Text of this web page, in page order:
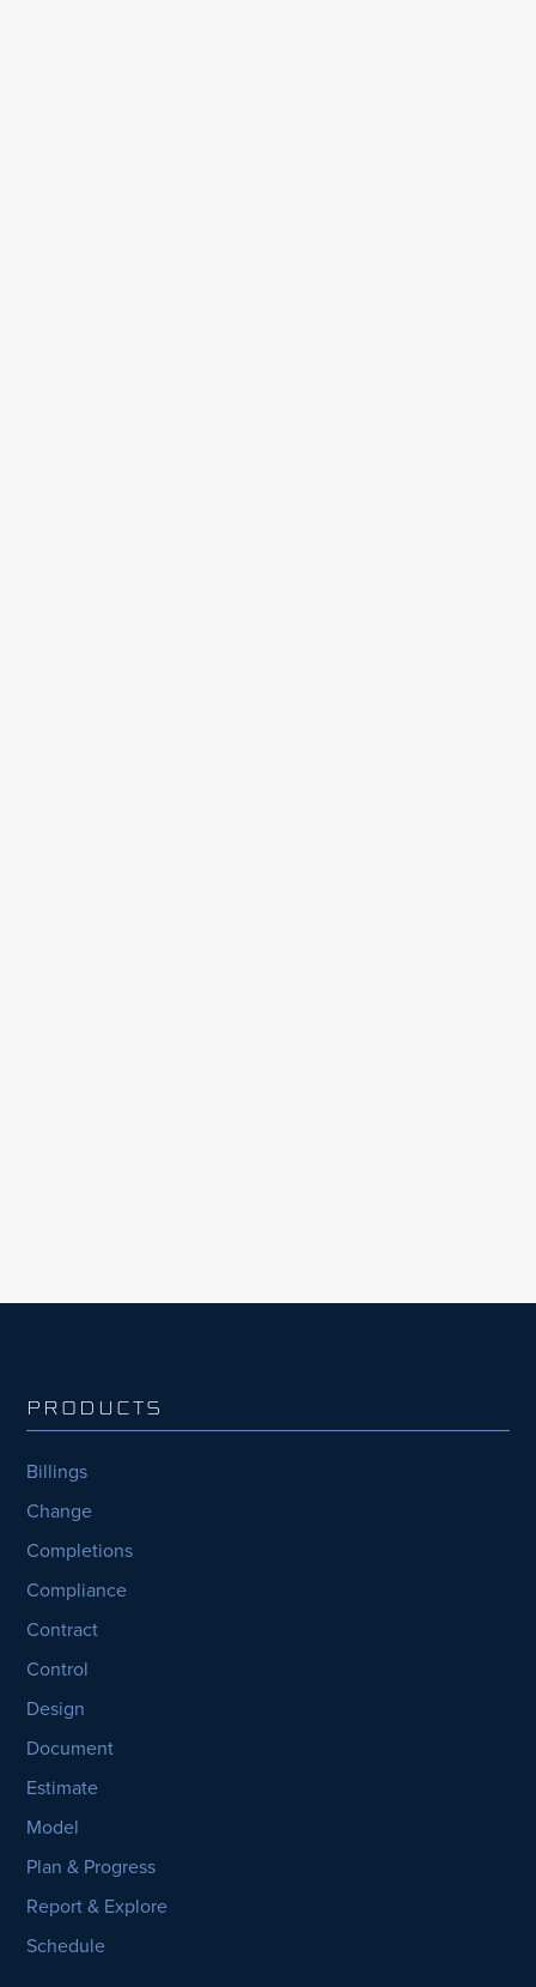
PRODUCTS
Billings
Change
Completions
Compliance
Contract
Control
Design
Document
Estimate
Model
Plan & Progress
Report & Explore
Schedule